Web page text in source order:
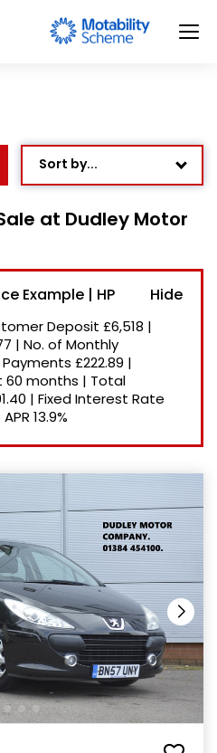
Sort by...
Newest Listed
Price: High to Low
Price: Low to High
Recently Reduced
at Dudley Motor
Example | HP
Deposit £6,518 |
| No. of Monthly
£222.89 |
60 months | Total
| Fixed Interest Rate
13.9%